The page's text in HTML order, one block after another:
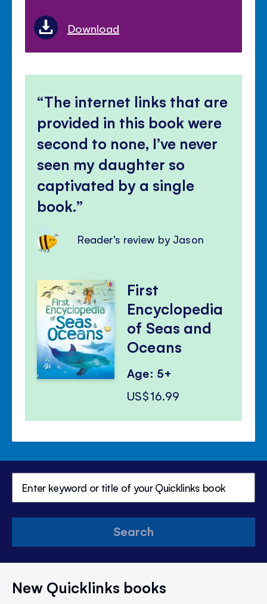
Download
The internet links that are
provided in this book were
second to none, I’ve never
seen my daughter so
captivated by a single
book.
Reader's review by Jason
First
Encyclopedia
of Seas and
Oceans
Age: 5+
US$16.99
Search
New Quicklinks books